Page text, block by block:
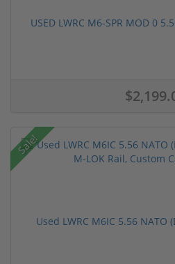
USED LWRC M6-SPR MOD 0
Sale!
Used LWRC M6IC 5.56 NATO